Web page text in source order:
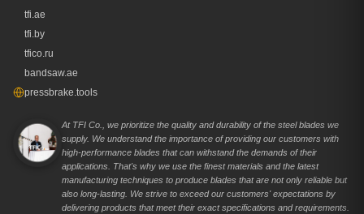
tfi.ae
tfi.by
tfico.ru
bandsaw.ae
pressbrake.tools
At TFI Co., we prioritize the quality and durability of the steel blades we
supply. We understand the importance of providing our customers with
high-performance blades that can withstand the demands of their
applications. That's why we use the finest materials and the latest
manufacturing techniques to produce blades that are not only reliable but
also long-lasting. We strive to exceed our customers' expectations by
delivering products that meet their exact specifications and requirements.